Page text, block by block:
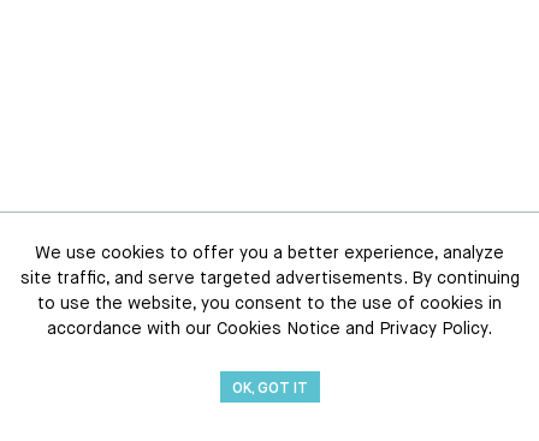
We use cookies to offer you a better experience, analyze
site traffic, and serve targeted advertisements. By continuing
to use the website, you consent to the use of cookies in
accordance with our Cookies Notice and Privacy Policy.
OK, GOT IT